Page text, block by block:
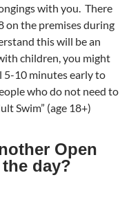
with you. There
on the premises during
this will be an
children, you might
5-10 minutes early to
who do not need to
Swim” (age 18+)
Open
day?